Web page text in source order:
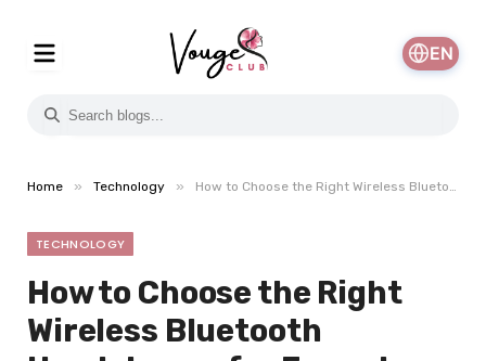
EN
Home » Technology » How to Choose the Right Wireless Bluetooth Headphones for Everyday Use
TECHNOLOGY
How to Choose the Right
Wireless Bluetooth